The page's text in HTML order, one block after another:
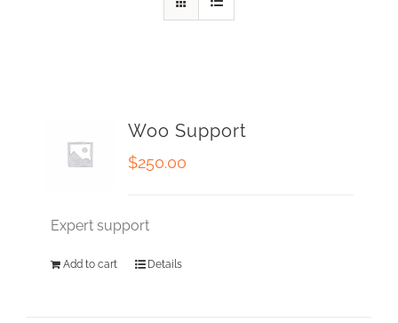
Woo Support
$250.00
Expert support
Add to cart Details